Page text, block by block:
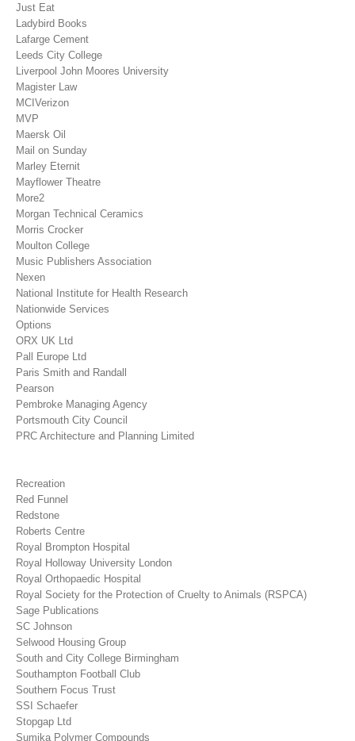
Just Eat
Ladybird Books
Lafarge Cement
Leeds City College
Liverpool John Moores University
Magister Law
MCIVerizon
MVP
Maersk Oil
Mail on Sunday
Marley Eternit
Mayflower Theatre
More2
Morgan Technical Ceramics
Morris Crocker
Moulton College
Music Publishers Association
Nexen
National Institute for Health Research
Nationwide Services
Options
ORX UK Ltd
Pall Europe Ltd
Paris Smith and Randall
Pearson
Pembroke Managing Agency
Portsmouth City Council
PRC Architecture and Planning Limited
Recreation
Red Funnel
Redstone
Roberts Centre
Royal Brompton Hospital
Royal Holloway University London
Royal Orthopaedic Hospital
Royal Society for the Protection of Cruelty to Animals (RSPCA)
Sage Publications
SC Johnson
Selwood Housing Group
South and City College Birmingham
Southampton Football Club
Southern Focus Trust
SSI Schaefer
Stopgap Ltd
Sumika Polymer Compounds